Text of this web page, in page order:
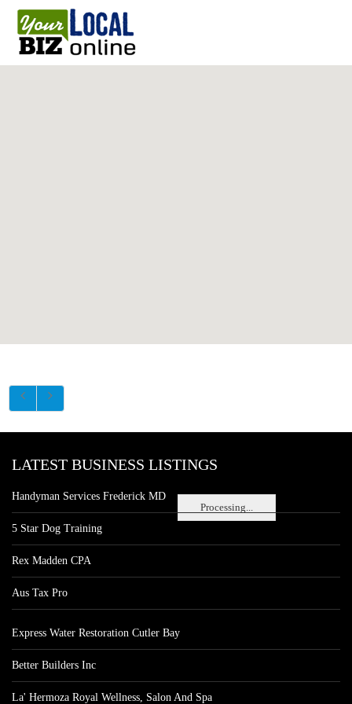
Processing...
LATEST BUSINESS LISTINGS
Handyman Services Frederick MD
5 Star Dog Training
Rex Madden CPA
Aus Tax Pro
Express Water Restoration Cutler Bay
Better Builders Inc
La' Hermoza Royal Wellness, Salon And Spa